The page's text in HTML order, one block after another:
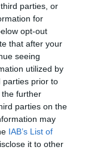
parties, or
for
opt-out
that after your
seeing
utilized by
parties prior to
further
parties on the
may
IAB’s List of
it to other
eladása
után.
még erősebb